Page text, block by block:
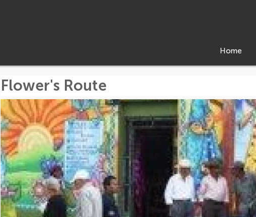
Home
Flower's Route